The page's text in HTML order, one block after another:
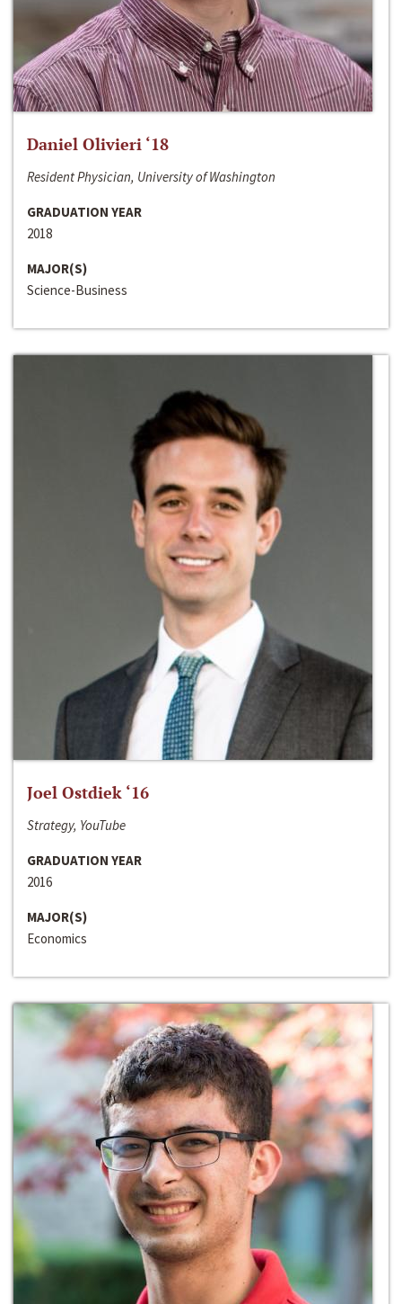
Daniel Olivieri ‘18
Resident Physician, University of Washington
GRADUATION YEAR
2018
MAJOR(S)
Science-Business
Joel Ostdiek ‘16
Strategy, YouTube
GRADUATION YEAR
2016
MAJOR(S)
Economics